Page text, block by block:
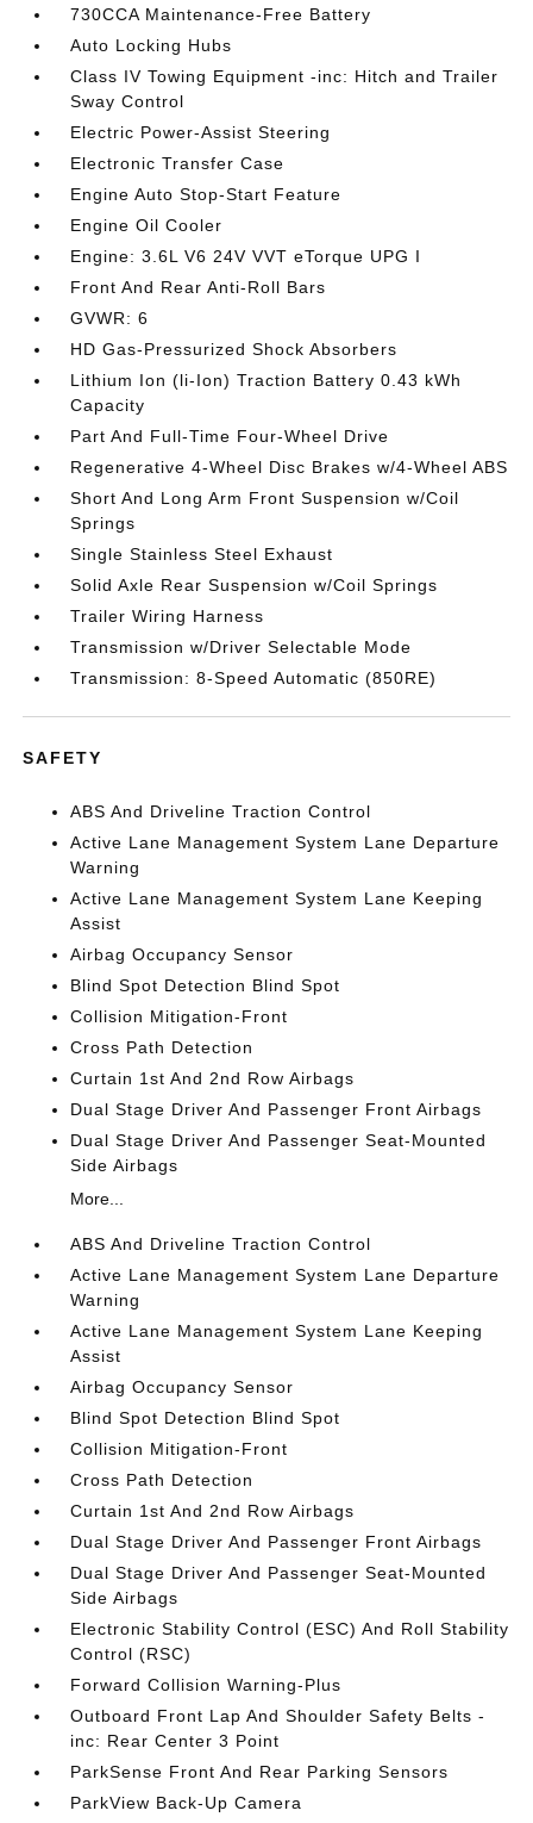
730CCA Maintenance-Free Battery
Auto Locking Hubs
Class IV Towing Equipment -inc: Hitch and Trailer
Sway Control
Electric Power-Assist Steering
Electronic Transfer Case
Engine Auto Stop-Start Feature
Engine Oil Cooler
Engine: 3.6L V6 24V VVT eTorque UPG I
Front And Rear Anti-Roll Bars
GVWR: 6
HD Gas-Pressurized Shock Absorbers
Lithium Ion (li-Ion) Traction Battery 0.43 kWh
Capacity
Part And Full-Time Four-Wheel Drive
Regenerative 4-Wheel Disc Brakes w/4-Wheel ABS
Short And Long Arm Front Suspension w/Coil
Springs
Single Stainless Steel Exhaust
Solid Axle Rear Suspension w/Coil Springs
Trailer Wiring Harness
Transmission w/Driver Selectable Mode
Transmission: 8-Speed Automatic (850RE)
SAFETY
ABS And Driveline Traction Control
Active Lane Management System Lane Departure
Warning
Active Lane Management System Lane Keeping
Assist
Airbag Occupancy Sensor
Blind Spot Detection Blind Spot
Collision Mitigation-Front
Cross Path Detection
Curtain 1st And 2nd Row Airbags
Dual Stage Driver And Passenger Front Airbags
Dual Stage Driver And Passenger Seat-Mounted
Side Airbags
More...
ABS And Driveline Traction Control
Active Lane Management System Lane Departure
Warning
Active Lane Management System Lane Keeping
Assist
Airbag Occupancy Sensor
Blind Spot Detection Blind Spot
Collision Mitigation-Front
Cross Path Detection
Curtain 1st And 2nd Row Airbags
Dual Stage Driver And Passenger Front Airbags
Dual Stage Driver And Passenger Seat-Mounted
Side Airbags
Electronic Stability Control (ESC) And Roll Stability
Control (RSC)
Forward Collision Warning-Plus
Outboard Front Lap And Shoulder Safety Belts -
inc: Rear Center 3 Point
ParkSense Front And Rear Parking Sensors
ParkView Back-Up Camera